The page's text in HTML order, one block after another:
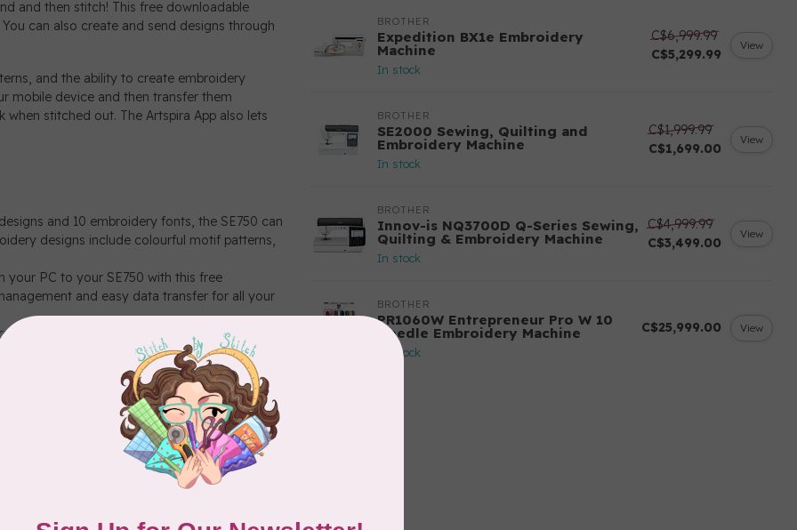
and then stitch! This free downloadable
can also create and send designs through
and the ability to create embroidery
mobile device and then transfer them
stitched out. The Artspira App also lets
and 10 embroidery fonts, the SE750 can
designs include colourful motif patterns,
your PC to your SE750 with this free
and easy data transfer for all your
a 4" x 4" maximum embroidery area, and
project.
and send embroidery files from your PC to
software. There’s no USB required and
go. Download patterns and cut data, create
wirelessly to your machine.
of one step auto-size buttonholes, and the
3.7” LCD colour display which allows for
resizing, rotating, repositioning, and
BROTHER
Expedition BX1e Embroidery
Machine
In stock
C$6,999.99
C$5,299.99
View
BROTHER
SE2000 Sewing, Quilting and
Embroidery Machine
In stock
C$1,999.99
C$1,699.00
View
BROTHER
Innov-is NQ3700D Q-Series Sewing,
Quilting & Embroidery Machine
In stock
C$4,999.99
C$3,499.00
View
BROTHER
PR1060W Entrepreneur Pro W 10
Needle Embroidery Machine
In stock
C$25,999.00 View